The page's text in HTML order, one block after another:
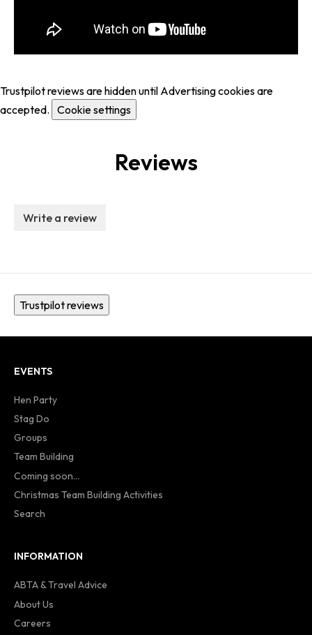
Trustpilot reviews are hidden until Advertising cookies are
accepted. Cookie settings
Reviews
Write a review
Trustpilot reviews
EVENTS
Hen Party
Stag Do
Groups
Team Building
Coming soon...
Christmas Team Building Activities
Search
INFORMATION
ABTA & Travel Advice
About Us
Careers